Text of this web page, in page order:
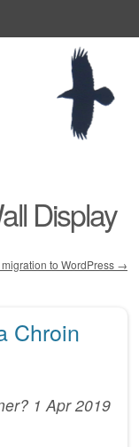
Display
to WordPress →
Chroin
1 Apr 2019